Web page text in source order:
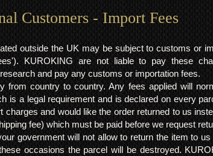
Customers - Import Fees
outside the UK may be subject to customs or
KUROKING are not liable to pay these
and pay any customs or importation fees.
from country to country. Any fees applied will
is a legal requirement and is declared on every
charges and would like the order returned to us
fee) which must be paid before we request
government will not allow to return the item to
occasions the parcel will be destroyed.